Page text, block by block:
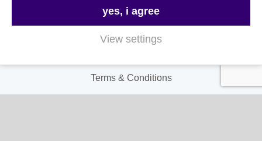
Contact Us
FAQs
Terms & Conditions
yes, i agree
View settings